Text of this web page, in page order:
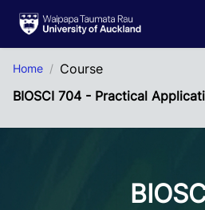
Home
Course
BIOSCI 704 - Practical